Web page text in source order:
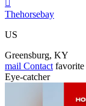
Thehorsebay
US
Greensburg, KY
mail Contact favorite
Eye-catcher